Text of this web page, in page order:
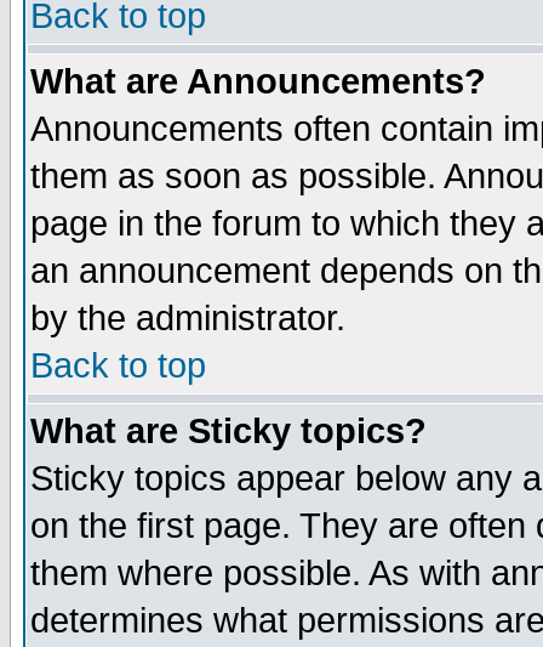
Back to top
What are Announcements?
Announcements often contain
them as soon as possible.
page in the forum to which they
an announcement depends on
by the administrator.
Back to top
What are Sticky topics?
Sticky topics appear below any
on the first page. They are
them where possible. As with
determines what permissions